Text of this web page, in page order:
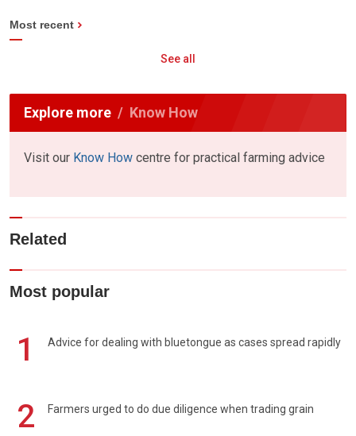
Most recent
See all
Explore more Know How
Visit our Know How centre for practical farming advice
Related
Most popular
1 Advice for dealing with bluetongue as cases spread rapidly
2 Farmers urged to do due diligence when trading grain